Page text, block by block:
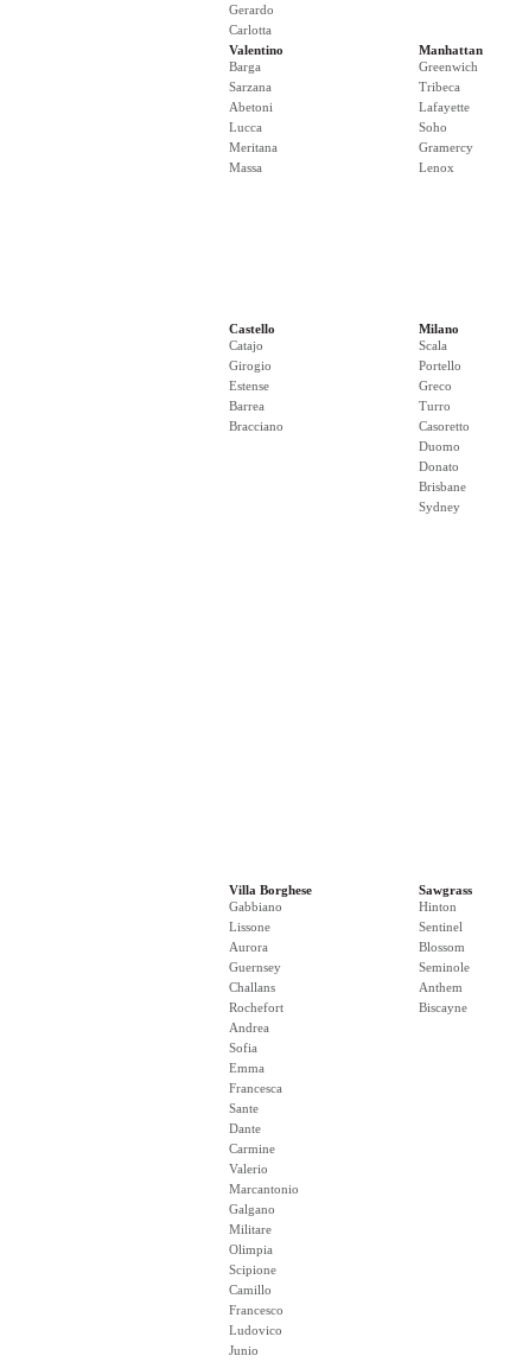
Gerardo
Carlotta
Valentino
Barga
Sarzana
Abetoni
Lucca
Meritana
Massa
Manhattan
Greenwich
Tribeca
Lafayette
Soho
Gramercy
Lenox
Castello
Catajo
Girogio
Estense
Barrea
Bracciano
Milano
Scala
Portello
Greco
Turro
Casoretto
Duomo
Donato
Brisbane
Sydney
Villa Borghese
Gabbiano
Lissone
Aurora
Guernsey
Challans
Rochefort
Andrea
Sofia
Emma
Francesca
Sante
Dante
Carmine
Valerio
Marcantonio
Galgano
Militare
Olimpia
Scipione
Camillo
Francesco
Ludovico
Junio
Sawgrass
Hinton
Sentinel
Blossom
Seminole
Anthem
Biscayne